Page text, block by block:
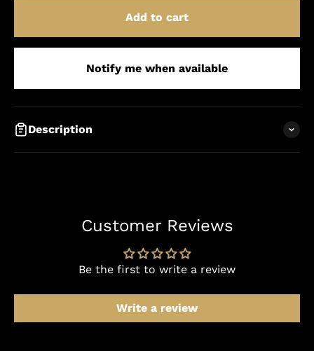
Add to cart
Notify me when available
Description
Customer Reviews
Be the first to write a review
Write a review